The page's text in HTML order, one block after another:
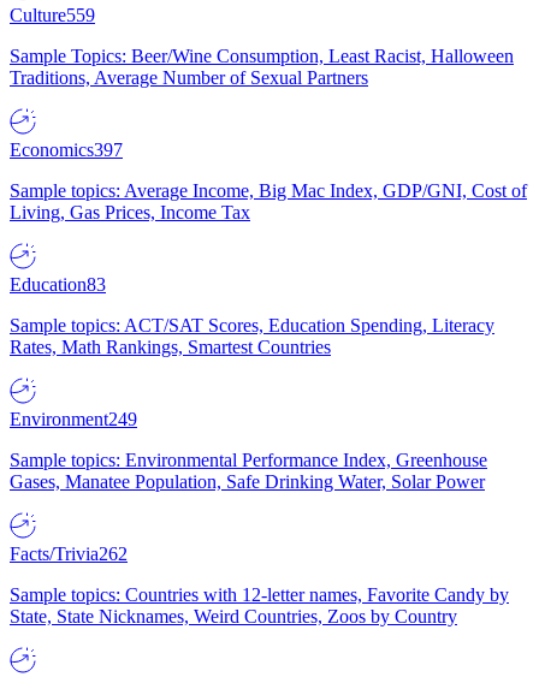
Culture559
Sample Topics: Beer/Wine Consumption, Least Racist, Halloween
Traditions, Average Number of Sexual Partners
Economics397
Sample topics: Average Income, Big Mac Index, GDP/GNI, Cost of
Living, Gas Prices, Income Tax
Education83
Sample topics: ACT/SAT Scores, Education Spending, Literacy
Rates, Math Rankings, Smartest Countries
Environment249
Sample topics: Environmental Performance Index, Greenhouse
Gases, Manatee Population, Safe Drinking Water, Solar Power
Facts/Trivia262
Sample topics: Countries with 12-letter names, Favorite Candy by
State, State Nicknames, Weird Countries, Zoos by Country